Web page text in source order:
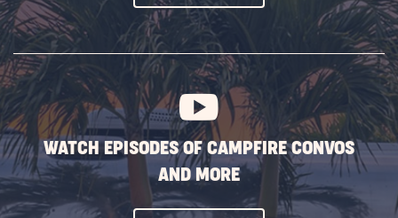
SUBSCRIBE
BUTTON
WATCH EPISODES OF CAMPFIRE CONVOS
AND MORE